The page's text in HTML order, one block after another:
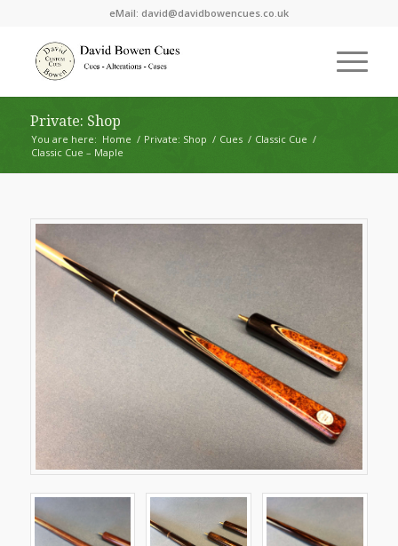
eMail: david@davidbowencues.co.uk
Private: Shop
You are here: Home / Private: Shop / Cues / Classic Cue /
Classic Cue – Maple